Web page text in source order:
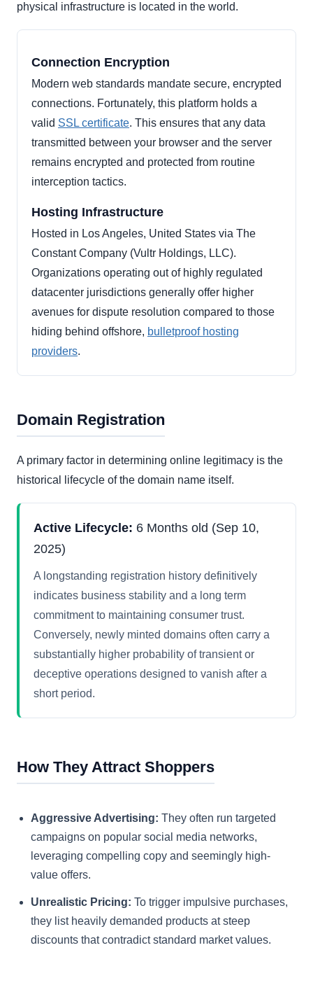
physical infrastructure is located in the world.
Connection Encryption
Modern web standards mandate secure, encrypted
connections. Fortunately, this platform holds a
valid SSL certificate. This ensures that any data
transmitted between your browser and the server
remains encrypted and protected from routine
interception tactics.
Hosting Infrastructure
Hosted in Los Angeles, United States via The
Constant Company (Vultr Holdings, LLC).
Organizations operating out of highly regulated
datacenter jurisdictions generally offer higher
avenues for dispute resolution compared to those
hiding behind offshore, bulletproof hosting
providers.
Domain Registration
A primary factor in determining online legitimacy is the
historical lifecycle of the domain name itself.
Active Lifecycle: 6 Months old (Sep 10,
2025)
A longstanding registration history definitively
indicates business stability and a long term
commitment to maintaining consumer trust.
Conversely, newly minted domains often carry a
substantially higher probability of transient or
deceptive operations designed to vanish after a
short period.
How They Attract Shoppers
Aggressive Advertising: They often run targeted
campaigns on popular social media networks,
leveraging compelling copy and seemingly high-
value offers.
Unrealistic Pricing: To trigger impulsive purchases,
they list heavily demanded products at steep
discounts that contradict standard market values.